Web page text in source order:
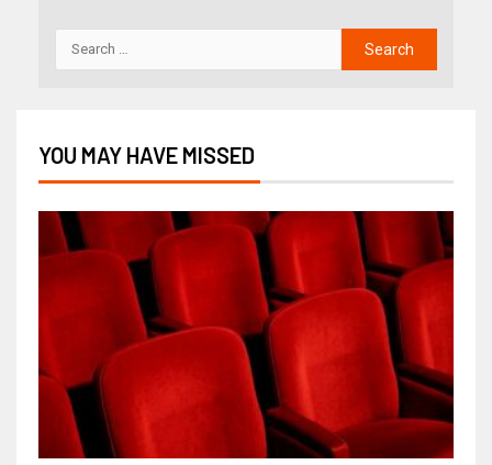
YOU MAY HAVE MISSED